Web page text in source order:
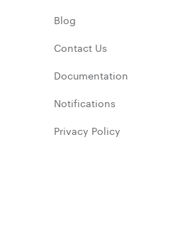
Blog
Contact Us
Documentation
Notifications
Privacy Policy